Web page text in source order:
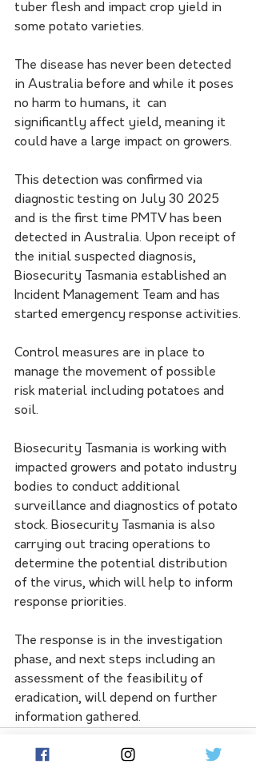
tuber flesh and impact crop yield in
some potato varieties.
The disease has never been detected
in Australia before and while it poses
no harm to humans, it  can
significantly affect yield, meaning it
could have a large impact on growers.
This detection was confirmed via
diagnostic testing on July 30 2025
and is the first time PMTV has been
detected in Australia. Upon receipt of
the initial suspected diagnosis,
Biosecurity Tasmania established an
Incident Management Team and has
started emergency response activities.
Control measures are in place to
manage the movement of possible
risk material including potatoes and
soil.​
Biosecurity Tasmania is working with
impacted growers and potato industry
bodies to conduct additional
surveillance and diagnostics of potato
stock. Biosecurity Tasmania is also
carrying out tracing operations to
determine the potential distribution
of the virus, which will help to inform
response priorities.
The response is in the investigation
phase, and next steps including an
assessment of the feasibility of
eradication, will depend on further
information gathered.